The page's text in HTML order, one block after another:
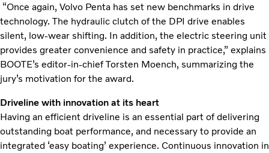
“Once again, Volvo Penta has set new benchmarks in drive
technology. The hydraulic clutch of the DPI drive enables
silent, low-wear shifting. In addition, the electric steering unit
provides greater convenience and safety in practice,” explains
BOOTE’s editor-in-chief Torsten Moench, summarizing the
jury’s motivation for the award.
Driveline with innovation at its heart
Having an efficient driveline is an essential part of delivering
outstanding boat performance, and necessary to provide an
integrated ‘easy boating’ experience. Continuous innovation in